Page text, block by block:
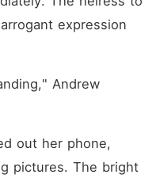
expression
Andrew
out her phone,
pictures. The bright